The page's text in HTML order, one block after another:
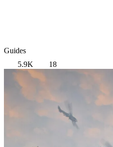
Guides
5.9K
18